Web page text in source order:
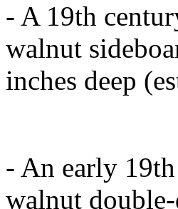
- A 19th
walnut
inches deep
- An early
walnut